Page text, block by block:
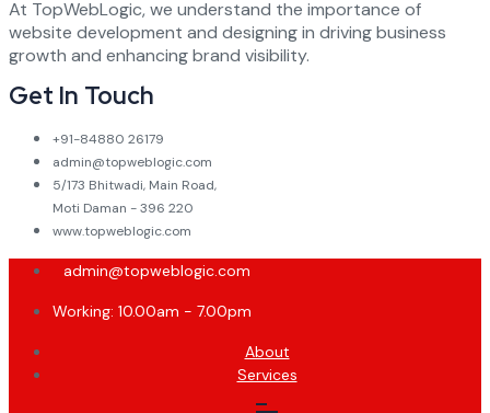
At TopWebLogic, we understand the importance of
website development and designing in driving business
growth and enhancing brand visibility.
Get In Touch
+91-84880 26179
admin@topweblogic.com
5/173 Bhitwadi, Main Road,
Moti Daman - 396 220
www.topweblogic.com
admin@topweblogic.com
Working: 10.00am - 7.00pm
About
Services